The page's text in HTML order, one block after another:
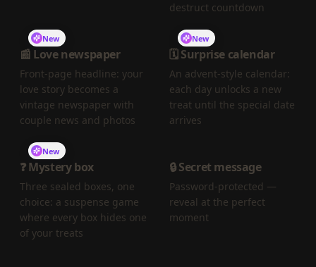
destruct countdown
New
📰 Love newspaper
Front-page headline: your
love story becomes a
vintage newspaper with
couple news and photos
New
🗓️ Surprise calendar
An advent-style calendar:
each day unlocks a new
treat until the special date
arrives
New
❓ Mystery box
Three sealed boxes, one
choice: a suspense game
where every box hides one
of your treats
🔒 Secret message
Password-protected —
reveal at the perfect
moment